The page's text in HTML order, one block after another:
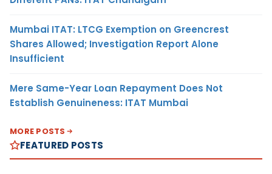
Mumbai ITAT: LTCG Exemption on Greencrest
Shares Allowed; Investigation Report Alone
Insufficient
Mere Same-Year Loan Repayment Does Not
Establish Genuineness: ITAT Mumbai
MORE POSTS
FEATURED POSTS